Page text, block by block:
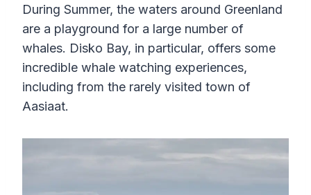
During Summer, the waters around Greenland
are a playground for a large number of
whales. Disko Bay, in particular, offers some
incredible whale watching experiences,
including from the rarely visited town of
Aasiaat.